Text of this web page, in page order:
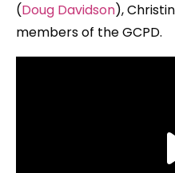
(Doug Davidson),
members of the GCPD.